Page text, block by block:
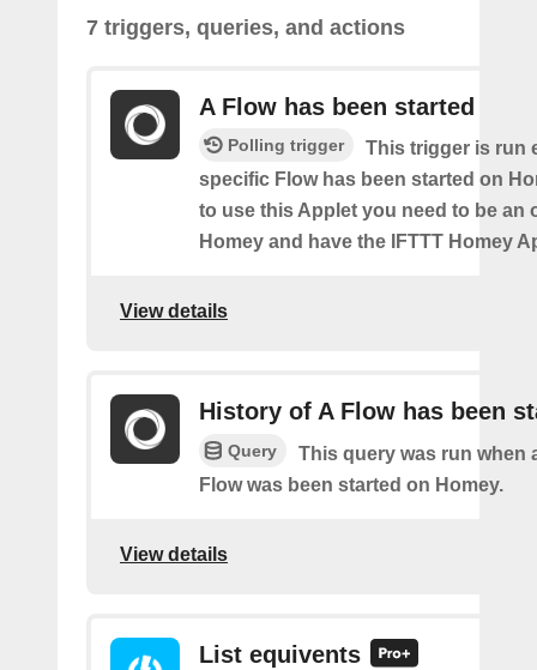
7 triggers, queries, and actions
A Flow has been started
Polling trigger
This trigger is run
specific Flow has been started on
to use this Applet you need to be an
Homey and have the IFTTT Homey
View details
History of A Flow has been
Query
This query was run when
Flow was been started on Homey.
View details
List equivents